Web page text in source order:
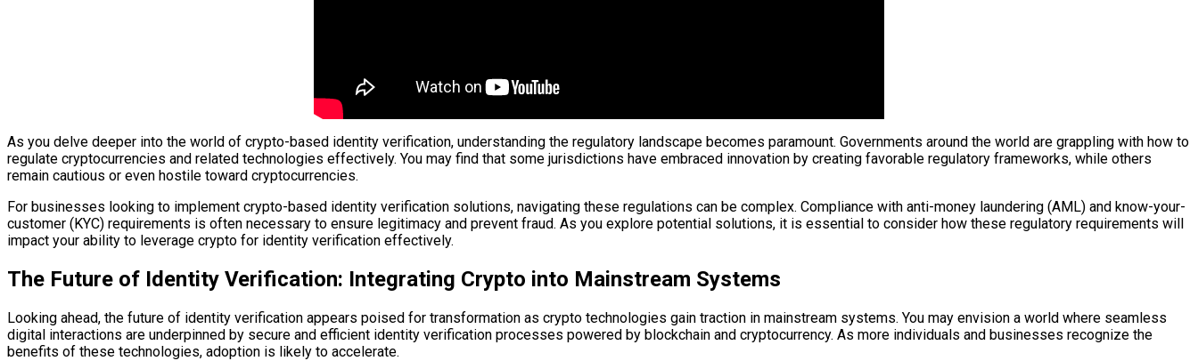
As you delve deeper into the world of crypto-based identity verification, understanding the regulatory landscape becomes paramount. Governments around the world are grappling with how to
regulate cryptocurrencies and related technologies effectively. You may find that some jurisdictions have embraced innovation by creating favorable regulatory frameworks, while others
remain cautious or even hostile toward cryptocurrencies.
For businesses looking to implement crypto-based identity verification solutions, navigating these regulations can be complex. Compliance with anti-money laundering (AML) and know-your-
customer (KYC) requirements is often necessary to ensure legitimacy and prevent fraud. As you explore potential solutions, it is essential to consider how these regulatory requirements will
impact your ability to leverage crypto for identity verification effectively.
The Future of Identity Verification: Integrating Crypto into Mainstream Systems
Looking ahead, the future of identity verification appears poised for transformation as crypto technologies gain traction in mainstream systems. You may envision a world where seamless
digital interactions are underpinned by secure and efficient identity verification processes powered by blockchain and cryptocurrency. As more individuals and businesses recognize the
benefits of these technologies, adoption is likely to accelerate.